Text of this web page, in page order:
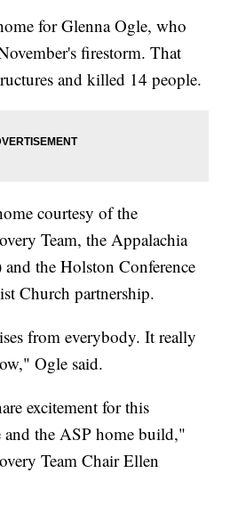
for Glenna Ogle, who
firestorm. That
and killed 14 people.
courtesy of the
Team, the Appalachia
the Holston Conference
Church partnership.
from everybody. It really
Ogle said.
excitement for this
the ASP home build,"
Team Chair Ellen